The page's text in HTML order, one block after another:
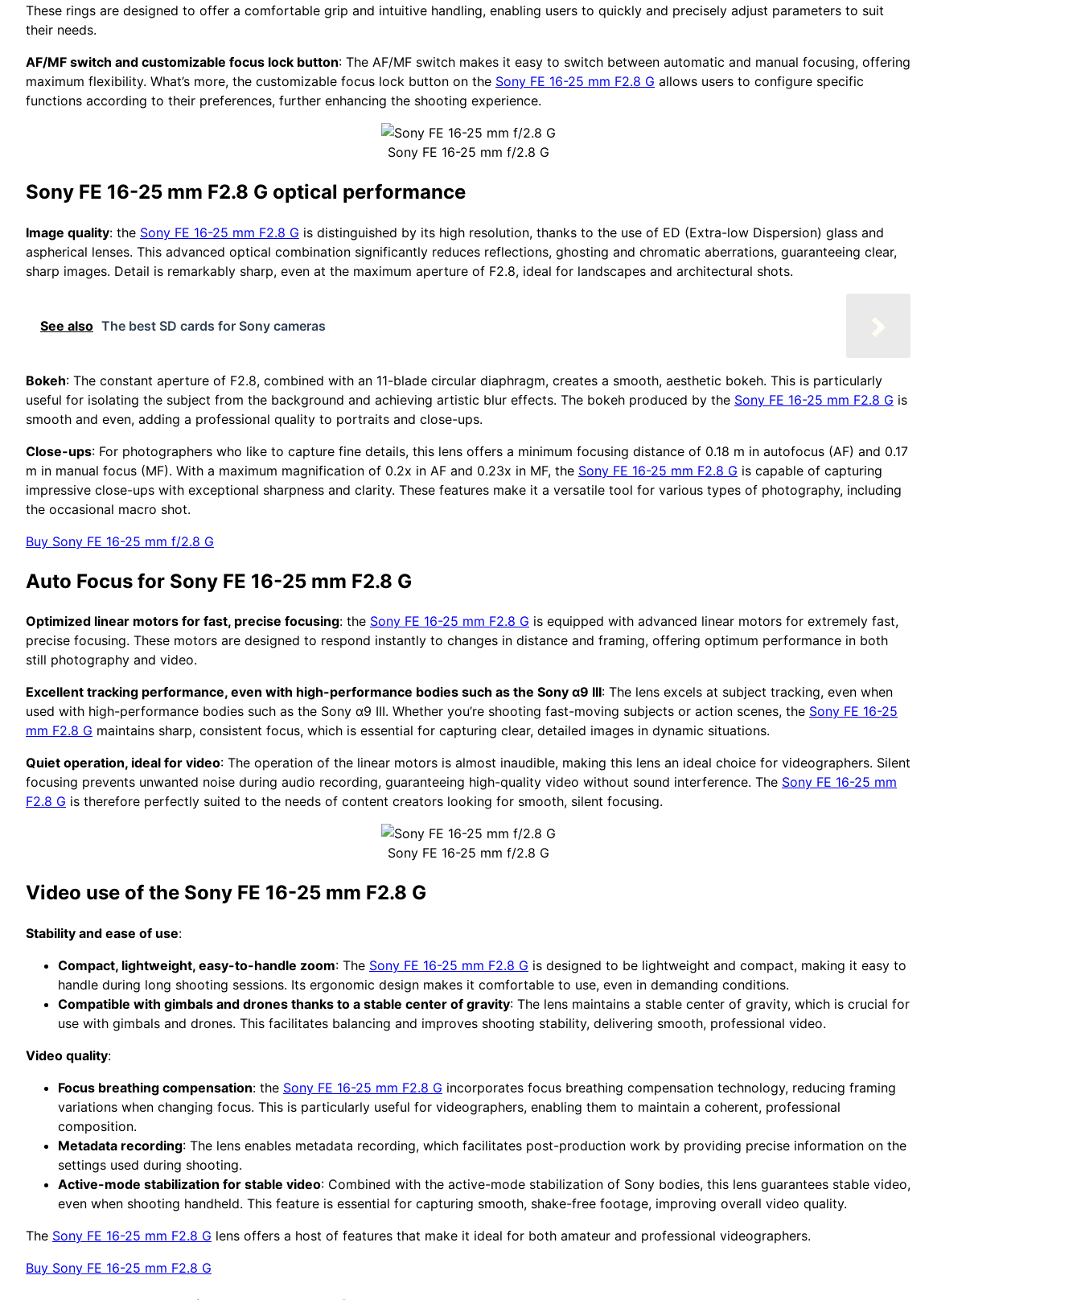
These rings are designed to offer a comfortable grip and intuitive handling, enabling users to quickly and precisely adjust parameters to suit
their needs.
AF/MF switch and customizable focus lock button: The AF/MF switch makes it easy to switch between automatic and manual focusing, offering
maximum flexibility. What’s more, the customizable focus lock button on the Sony FE 16-25 mm F2.8 G allows users to configure specific
functions according to their preferences, further enhancing the shooting experience.
Sony FE 16-25 mm f/2.8 G
Sony FE 16-25 mm F2.8 G optical performance
Image quality: the Sony FE 16-25 mm F2.8 G is distinguished by its high resolution, thanks to the use of ED (Extra-low Dispersion) glass and
aspherical lenses. This advanced optical combination significantly reduces reflections, ghosting and chromatic aberrations, guaranteeing clear,
sharp images. Detail is remarkably sharp, even at the maximum aperture of F2.8, ideal for landscapes and architectural shots.
See also The best SD cards for Sony cameras
Bokeh: The constant aperture of F2.8, combined with an 11-blade circular diaphragm, creates a smooth, aesthetic bokeh. This is particularly
useful for isolating the subject from the background and achieving artistic blur effects. The bokeh produced by the Sony FE 16-25 mm F2.8 G is
smooth and even, adding a professional quality to portraits and close-ups.
Close-ups: For photographers who like to capture fine details, this lens offers a minimum focusing distance of 0.18 m in autofocus (AF) and 0.17
m in manual focus (MF). With a maximum magnification of 0.2x in AF and 0.23x in MF, the Sony FE 16-25 mm F2.8 G is capable of capturing
impressive close-ups with exceptional sharpness and clarity. These features make it a versatile tool for various types of photography, including
the occasional macro shot.
Buy Sony FE 16-25 mm f/2.8 G
Auto Focus for Sony FE 16-25 mm F2.8 G
Optimized linear motors for fast, precise focusing: the Sony FE 16-25 mm F2.8 G is equipped with advanced linear motors for extremely fast,
precise focusing. These motors are designed to respond instantly to changes in distance and framing, offering optimum performance in both
still photography and video.
Excellent tracking performance, even with high-performance bodies such as the Sony α9 III: The lens excels at subject tracking, even when
used with high-performance bodies such as the Sony α9 III. Whether you’re shooting fast-moving subjects or action scenes, the Sony FE 16-25
mm F2.8 G maintains sharp, consistent focus, which is essential for capturing clear, detailed images in dynamic situations.
Quiet operation, ideal for video: The operation of the linear motors is almost inaudible, making this lens an ideal choice for videographers. Silent
focusing prevents unwanted noise during audio recording, guaranteeing high-quality video without sound interference. The Sony FE 16-25 mm
F2.8 G is therefore perfectly suited to the needs of content creators looking for smooth, silent focusing.
Sony FE 16-25 mm f/2.8 G
Video use of the Sony FE 16-25 mm F2.8 G
Stability and ease of use:
Compact, lightweight, easy-to-handle zoom: The Sony FE 16-25 mm F2.8 G is designed to be lightweight and compact, making it easy to
handle during long shooting sessions. Its ergonomic design makes it comfortable to use, even in demanding conditions.
Compatible with gimbals and drones thanks to a stable center of gravity: The lens maintains a stable center of gravity, which is crucial for
use with gimbals and drones. This facilitates balancing and improves shooting stability, delivering smooth, professional video.
Video quality:
Focus breathing compensation: the Sony FE 16-25 mm F2.8 G incorporates focus breathing compensation technology, reducing framing
variations when changing focus. This is particularly useful for videographers, enabling them to maintain a coherent, professional
composition.
Metadata recording: The lens enables metadata recording, which facilitates post-production work by providing precise information on the
settings used during shooting.
Active-mode stabilization for stable video: Combined with the active-mode stabilization of Sony bodies, this lens guarantees stable video,
even when shooting handheld. This feature is essential for capturing smooth, shake-free footage, improving overall video quality.
The Sony FE 16-25 mm F2.8 G lens offers a host of features that make it ideal for both amateur and professional videographers.
Buy Sony FE 16-25 mm F2.8 G